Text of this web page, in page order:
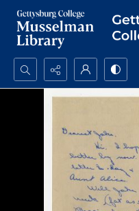
Search...